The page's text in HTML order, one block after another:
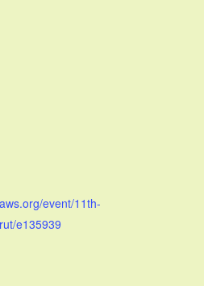
event/11th-
e135939